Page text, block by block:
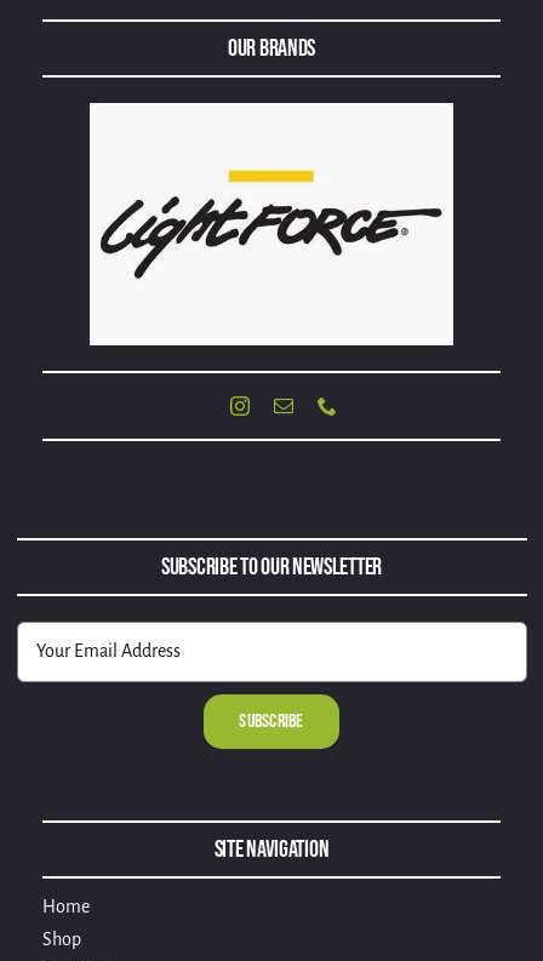
Our Brands
Subscribe to Our Newsletter
Site Navigation
Home
Shop